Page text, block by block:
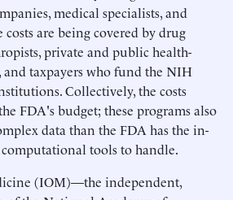
medical specialists, and
costs are being covered by drug
private and public health-
and taxpayers who fund the NIH
Collectively, the costs
FDA's budget; these programs also
data than the FDA has the in-
tools to handle.
(IOM)—the independent,